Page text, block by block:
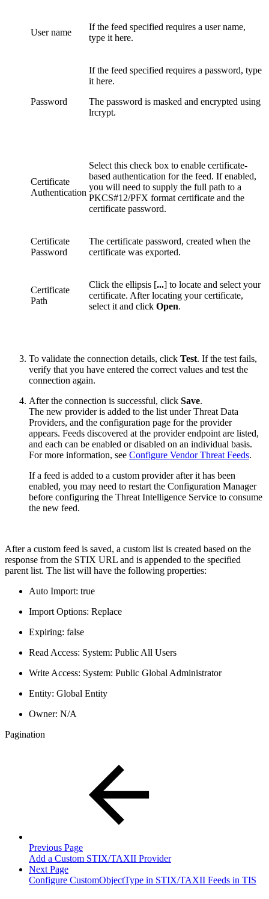
User name
If the feed specified requires a user name,
type it here.
Password
If the feed specified requires a password, type
it here.
The password is masked and encrypted using
lrcrypt.
Certificate
Authentication
Select this check box to enable certificate-
based authentication for the feed. If enabled,
you will need to supply the full path to a
PKCS#12/PFX format certificate and the
certificate password.
Certificate
Password
The certificate password, created when the
certificate was exported.
Certificate
Path
Click the ellipsis [...] to locate and select your
certificate. After locating your certificate,
select it and click Open.
To validate the connection details, click Test. If the test fails,
verify that you have entered the correct values and test the
connection again.
After the connection is successful, click Save.
The new provider is added to the list under Threat Data
Providers, and the configuration page for the provider
appears. Feeds discovered at the provider endpoint are listed,
and each can be enabled or disabled on an individual basis.
For more information, see Configure Vendor Threat Feeds.
If a feed is added to a custom provider after it has been
enabled, you may need to restart the Configuration Manager
before configuring the Threat Intelligence Service to consume
the new feed.
After a custom feed is saved, a custom list is created based on the
response from the STIX URL and is appended to the specified
parent list. The list will have the following properties:
Auto Import: true
Import Options: Replace
Expiring: false
Read Access: System: Public All Users
Write Access: System: Public Global Administrator
Entity: Global Entity
Owner: N/A
Pagination
Previous Page
Add a Custom STIX/TAXII Provider
Next Page
Configure CustomObjectType in STIX/TAXII Feeds in TIS